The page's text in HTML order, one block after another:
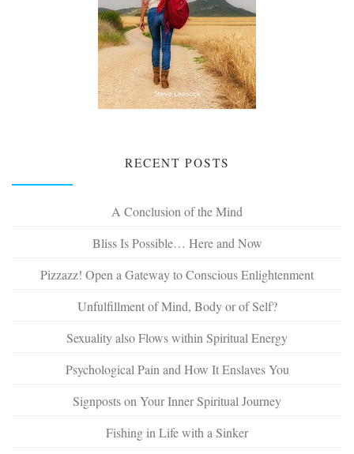
RECENT POSTS
A Conclusion of the Mind
Bliss Is Possible… Here and Now
Pizzazz! Open a Gateway to Conscious Enlightenment
Unfulfillment of Mind, Body or of Self?
Sexuality also Flows within Spiritual Energy
Psychological Pain and How It Enslaves You
Signposts on Your Inner Spiritual Journey
Fishing in Life with a Sinker